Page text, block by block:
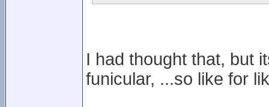
I had thought that, but
funicular, ...so like for